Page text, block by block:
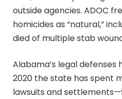
outside agencies. ADOC
homicides as “natural,”
died of multiple stab
Alabama’s legal defenses
2020 the state has spent
lawsuits and